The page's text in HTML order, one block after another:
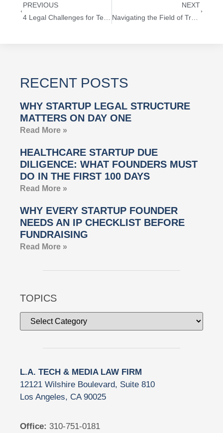
PREVIOUS
NEXT
Navigating the Field of Trademark Protection: Lessons from the NFL’s SUPER BOWL® Enforcement Strategies
RECENT POSTS
WHY STARTUP LEGAL STRUCTURE
MATTERS ON DAY ONE
Read More »
HEALTHCARE STARTUP DUE
DILIGENCE: WHAT FOUNDERS MUST
DO IN THE FIRST 100 DAYS
Read More »
WHY EVERY STARTUP FOUNDER
NEEDS AN IP CHECKLIST BEFORE
FUNDRAISING
Read More »
TOPICS
L.A. TECH & MEDIA LAW FIRM
12121 Wilshire Boulevard, Suite 810
Los Angeles, CA 90025
Office: 310-751-0181